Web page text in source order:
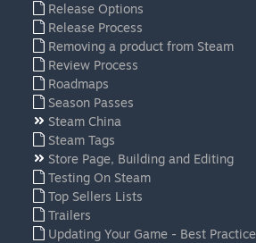
Release Options
Release Process
Removing a product from Steam
Review Process
Roadmaps
Season Passes
Steam China
Steam Tags
Store Page, Building and Editing
Testing On Steam
Top Sellers Lists
Trailers
Updating Your Game - Best